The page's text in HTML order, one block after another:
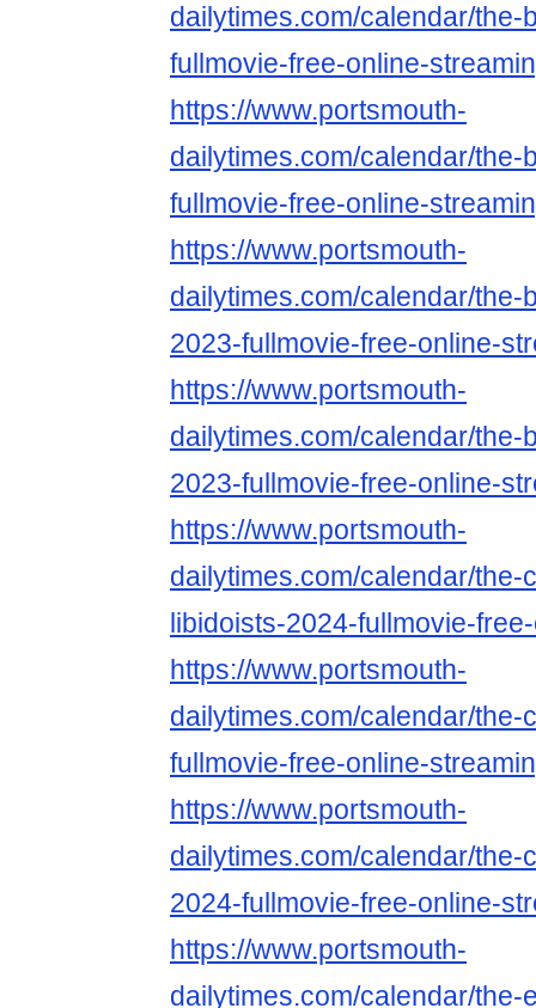
dailytimes.com/calendar/the-
fullmovie-free-online-
https://www.portsmouth-
dailytimes.com/calendar/the-
fullmovie-free-online-
https://www.portsmouth-
dailytimes.com/calendar/
2023-fullmovie-free-online-
https://www.portsmouth-
dailytimes.com/calendar/the-
2023-fullmovie-free-online-
https://www.portsmouth-
dailytimes.com/calendar/the-
libidoists-2024-fullmovie-
https://www.portsmouth-
dailytimes.com/calendar/the-
fullmovie-free-online-
https://www.portsmouth-
dailytimes.com/calendar/the-
2024-fullmovie-free-online-
https://www.portsmouth-
dailytimes.com/calendar/the-